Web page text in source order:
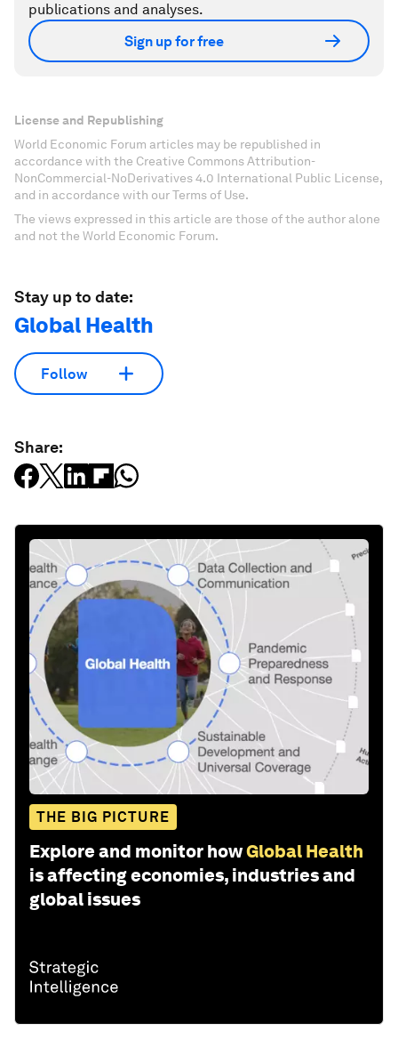
publications and analyses.
Sign up for free
License and Republishing
World Economic Forum articles may be republished in
accordance with the Creative Commons Attribution-
NonCommercial-NoDerivatives 4.0 International Public License,
and in accordance with our Terms of Use.
The views expressed in this article are those of the author alone
and not the World Economic Forum.
Stay up to date:
Global Health
Follow
Share:
THE BIG PICTURE
Explore and monitor howGlobal Health
is affecting economies, industries and
global issues